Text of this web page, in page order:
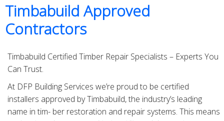
Timbabuild Approved
Contractors
Timbabuild Certified Timber Repair Specialists – Experts You
Can Trust.
At DFP Building Services we’re proud to be certified
installers approved by Timbabuild, the industry’s leading
name in tim- ber restoration and repair systems. This means